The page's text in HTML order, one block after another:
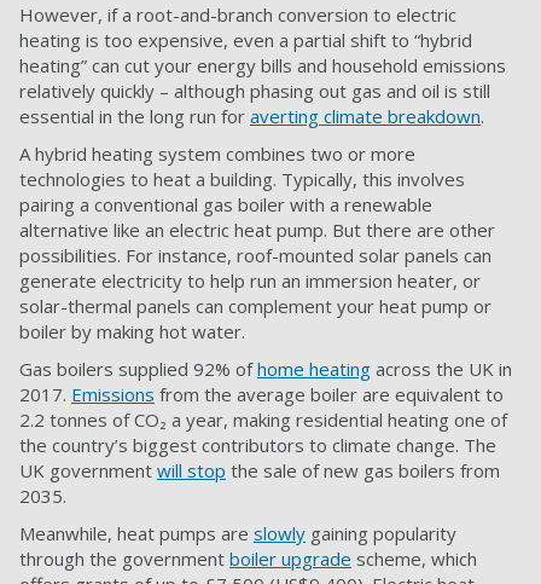
However, if a root-and-branch conversion to electric
heating is too expensive, even a partial shift to “hybrid
heating” can cut your energy bills and household emissions
relatively quickly – although phasing out gas and oil is still
essential in the long run for averting climate breakdown.
A hybrid heating system combines two or more
technologies to heat a building. Typically, this involves
pairing a conventional gas boiler with a renewable
alternative like an electric heat pump. But there are other
possibilities. For instance, roof-mounted solar panels can
generate electricity to help run an immersion heater, or
solar-thermal panels can complement your heat pump or
boiler by making hot water.
Gas boilers supplied 92% ofhome heating across the UK in
2017. Emissions from the average boiler are equivalent to
2.2 tonnes of CO₂ a year, making residential heating one of
the country’s biggest contributors to climate change. The
UK government will stop the sale of new gas boilers from
2035.
Meanwhile, heat pumps are slowly gaining popularity
through the government boiler upgrade scheme, which